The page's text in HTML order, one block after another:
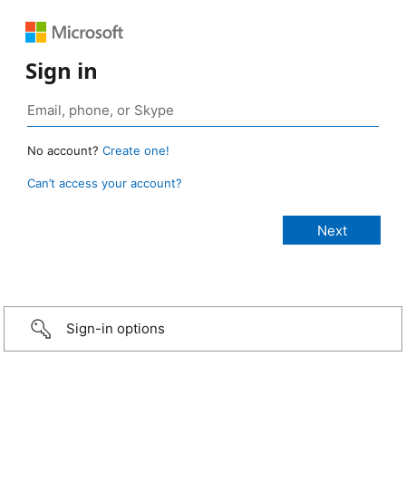
Sign in
No account? Create one!
Can’t access your account?
Sign-in options